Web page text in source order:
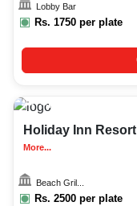
Lobby Bar
Rs. 1750 per plate
Upto
Holiday Inn Resort
More...
Beach Gril...
Rs. 2500 per plate